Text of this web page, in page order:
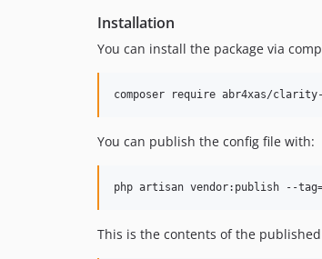
Installation
You can install the package via
composer require abr4xas/
You can publish the config file with:
php artisan vendor:publish --
This is the contents of the